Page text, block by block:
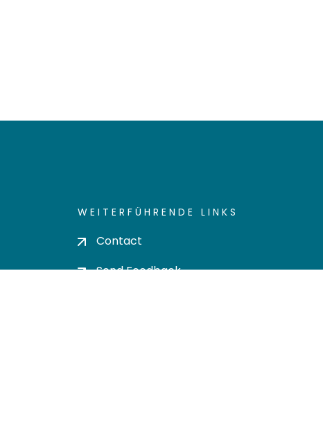
WEITERFÜHRENDE LINKS
Contact
Send Feedback